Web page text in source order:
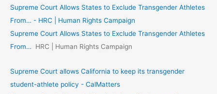
Supreme Court Allows States to Exclude Transgender Athletes
From… - HRC | Human Rights Campaign
Supreme Court Allows States to Exclude Transgender Athletes
From…
HRC | Human Rights Campaign
Supreme Court allows California to keep its transgender
student-athlete policy - CalMatters